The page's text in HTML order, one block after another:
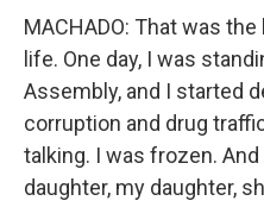
MACHADO: That was
life. One day, I was
Assembly, and I started
corruption and drug
talking. I was frozen.
daughter, my daughter,